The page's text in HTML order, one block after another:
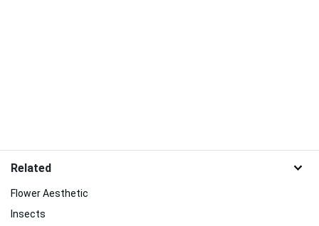
Related
Flower Aesthetic
Insects